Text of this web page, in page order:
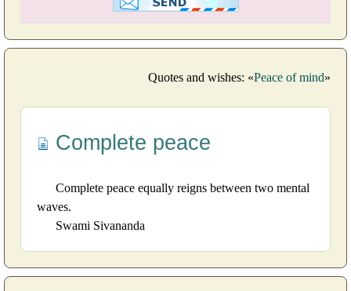
Quotes and wishes: «Peace of mind»
Complete peace
Complete peace equally reigns between two mental
waves.
Swami Sivananda